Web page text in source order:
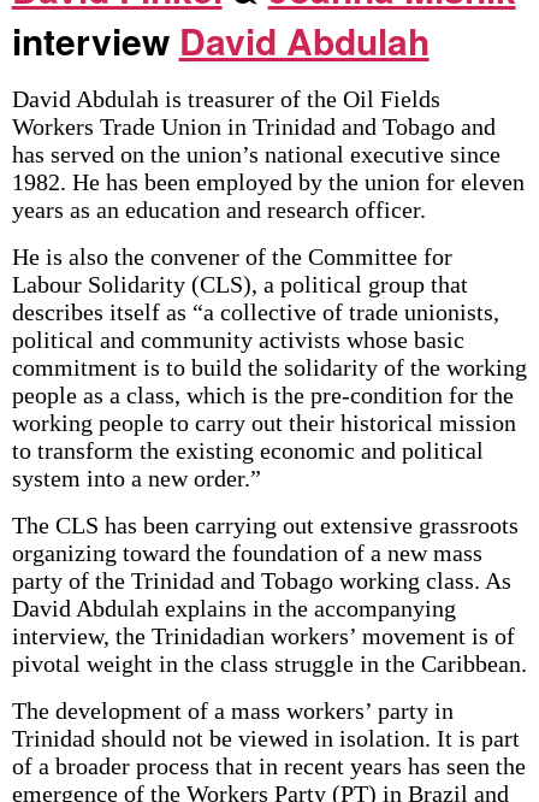
interview David Abdulah
David Abdulah is treasurer of the Oil Fields
Workers Trade Union in Trinidad and Tobago and
has served on the union’s national executive since
1982. He has been employed by the union for eleven
years as an education and research officer.
He is also the convener of the Committee for
Labour Solidarity (CLS), a political group that
describes itself as “a collective of trade unionists,
political and community activists whose basic
commitment is to build the solidarity of the working
people as a class, which is the pre-condition for the
working people to carry out their historical mission
to transform the existing economic and political
system into a new order.”
The CLS has been carrying out extensive grassroots
organizing toward the foundation of a new mass
party of the Trinidad and Tobago working class. As
David Abdulah explains in the accompanying
interview, the Trinidadian workers’ movement is of
pivotal weight in the class struggle in the Caribbean.
The development of a mass workers’ party in
Trinidad should not be viewed in isolation. It is part
of a broader process that in recent years has seen the
emergence of the Workers Party (PT) in Brazil and